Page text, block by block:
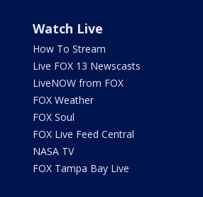
Watch Live
How To Stream
Live FOX 13 Newscasts
LiveNOW from FOX
FOX Weather
FOX Soul
FOX Live Feed Central
NASA TV
FOX Tampa Bay Live